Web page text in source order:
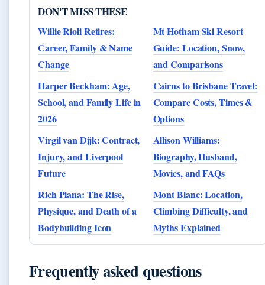
DON'T MISS THESE
Willie Rioli Retires:
Career, Family & Name
Change
Mt Hotham Ski Resort
Guide: Location, Snow,
and Comparisons
Harper Beckham: Age,
School, and Family Life in
2026
Cairns to Brisbane Travel:
Compare Costs, Times &
Options
Virgil van Dijk: Contract,
Injury, and Liverpool
Future
Allison Williams:
Biography, Husband,
Movies, and FAQs
Rich Piana: The Rise,
Physique, and Death of a
Bodybuilding Icon
Mont Blanc: Location,
Climbing Difficulty, and
Myths Explained
Frequently asked questions